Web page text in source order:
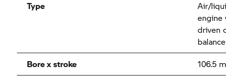
Type
Air/
engine
driven
Bore x stroke
106.5